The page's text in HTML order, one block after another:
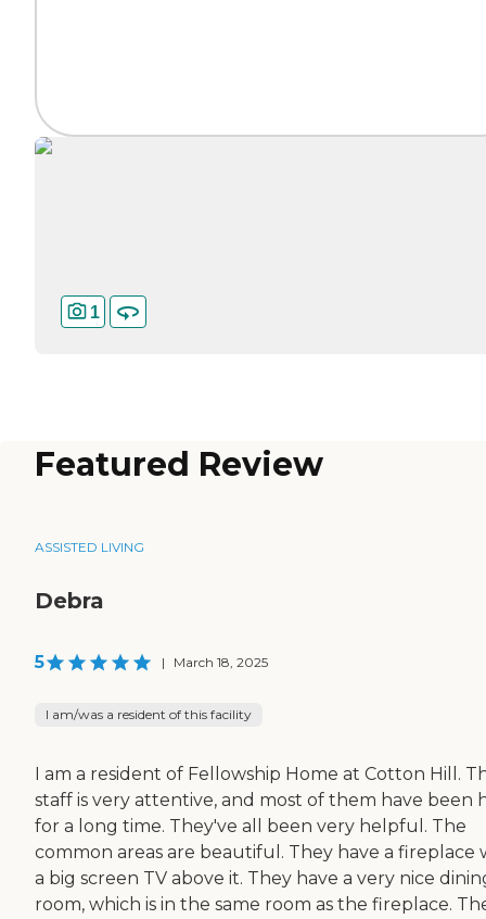
1
Featured Review
ASSISTED LIVING
Debra
5 | March 18, 2025
I am/was a resident of this facility
I am a resident of Fellowship Home at Cotton Hill.
staff is very attentive, and most of them have been
for a long time. They've all been very helpful. The
common areas are beautiful. They have a fireplace
a big screen TV above it. They have a very nice
room, which is in the same room as the fireplace.